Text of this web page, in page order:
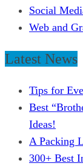
Social
Web and
Latest News
Tips for
Best
Ideas!
A Packing
300+ Best